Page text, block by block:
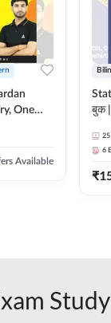
One
Printed
Available
बुक |
25
6
₹